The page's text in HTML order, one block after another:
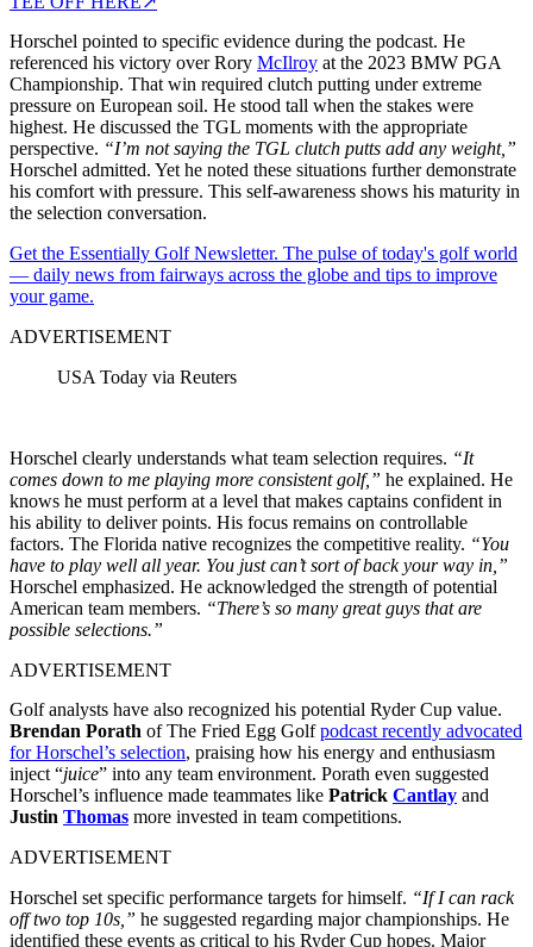
Horschel pointed to specific evidence during the podcast. He
referenced his victory over Rory McIlroy at the 2023 BMW PGA
Championship. That win required clutch putting under extreme
pressure on European soil. He stood tall when the stakes were
highest. He discussed the TGL moments with the appropriate
perspective. “I’m not saying the TGL clutch putts add any weight,”
Horschel admitted. Yet he noted these situations further demonstrate
his comfort with pressure. This self-awareness shows his maturity in
the selection conversation.
Get the Essentially Golf Newsletter. The pulse of today's golf world
— daily news from fairways across the globe and tips to improve
your game.
ADVERTISEMENT
USA Today via Reuters
Horschel clearly understands what team selection requires. “It
comes down to me playing more consistent golf,” he explained. He
knows he must perform at a level that makes captains confident in
his ability to deliver points. His focus remains on controllable
factors. The Florida native recognizes the competitive reality. “You
have to play well all year. You just can’t sort of back your way in,”
Horschel emphasized. He acknowledged the strength of potential
American team members. “There’s so many great guys that are
possible selections.”
ADVERTISEMENT
Golf analysts have also recognized his potential Ryder Cup value.
Brendan Porath of The Fried Egg Golfpodcast recently advocated
for Horschel’s selection, praising how his energy and enthusiasm
inject “juice” into any team environment. Porath even suggested
Horschel’s influence made teammates like Patrick Cantlay and
Justin Thomas more invested in team competitions.
ADVERTISEMENT
Horschel set specific performance targets for himself. “If I can rack
off two top 10s,” he suggested regarding major championships. He
identified these events as critical to his Ryder Cup hopes. Major